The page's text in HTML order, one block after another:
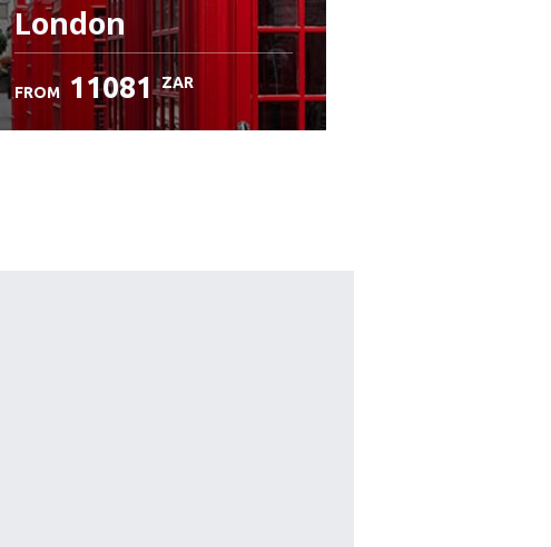
London
FROM 11081 ZAR